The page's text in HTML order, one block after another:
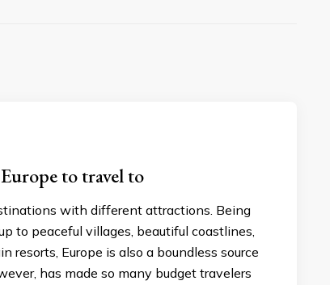
to travel to
with different attractions. Being
to peaceful villages, beautiful coastlines,
resorts, Europe is also a boundless source
has made so many budget travelers